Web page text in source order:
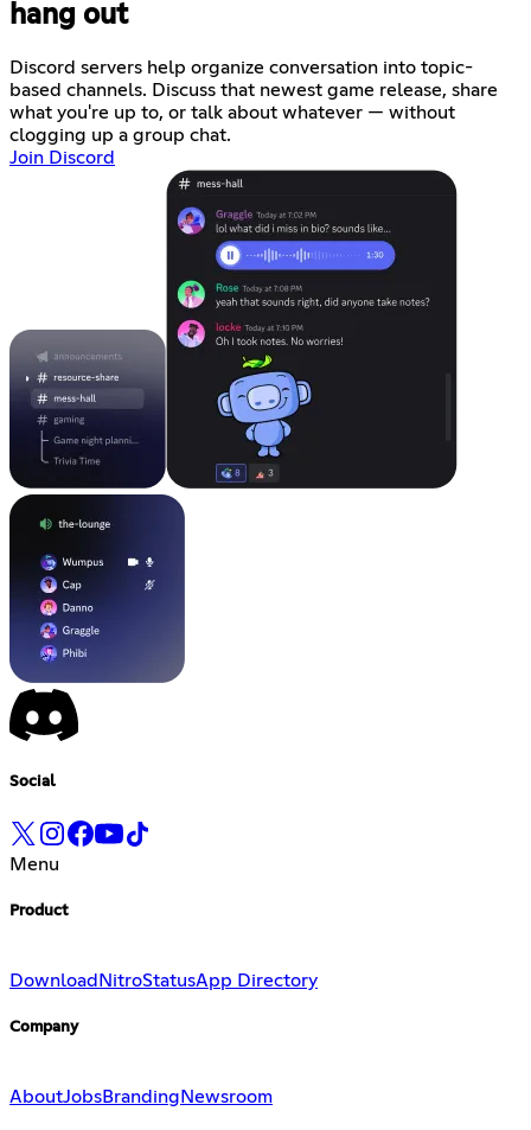
hang out
Discord servers help organize conversation into topic-
based channels. Discuss that newest game release, share
what you're up to, or talk about whatever — without
clogging up a group chat.
Join Discord
Social
Menu
Product
Download NitroStatusApp Directory
Company
AboutJobsBranding Newsroom